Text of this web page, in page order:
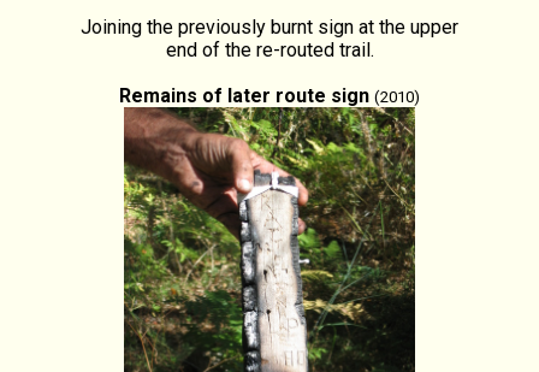
Joining the previously burnt sign at the upper
end of the re-routed trail.
Remains of later route sign (2010)